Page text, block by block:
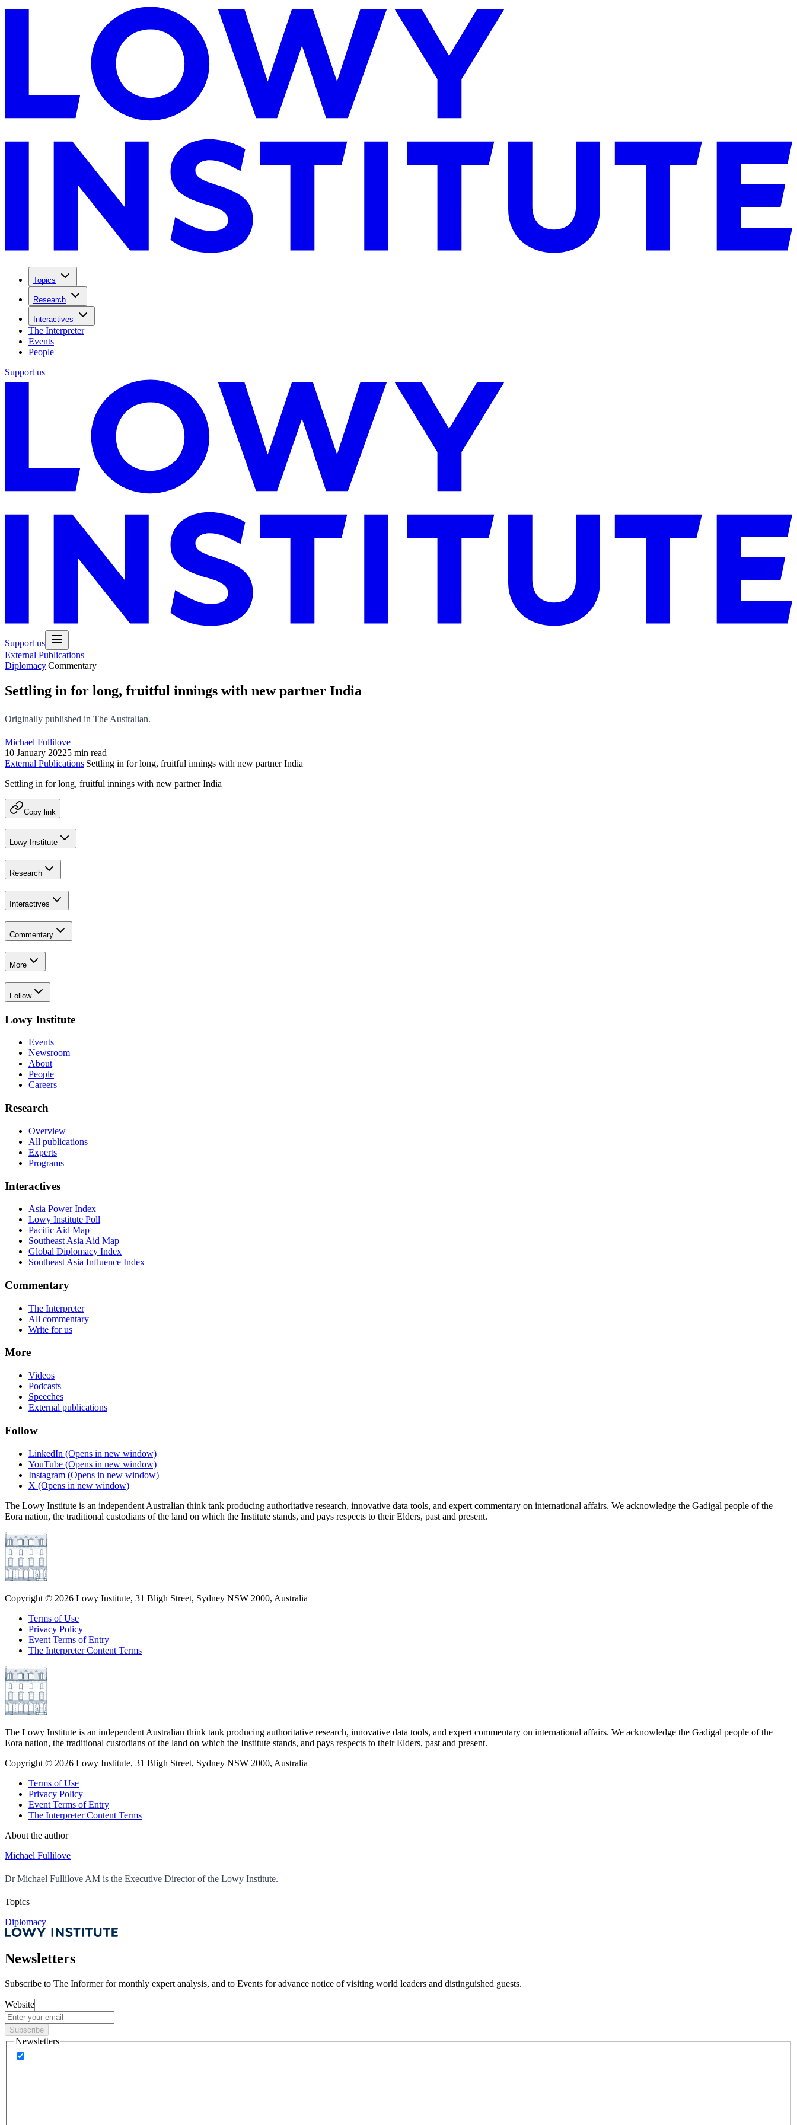
Topics
Research
Interactives
The Interpreter
Events
People
Support us
Support us
External Publications
Diplomacy|Commentary
Settling in for long, fruitful innings with new partner India
Originally published in The Australian.
Michael Fullilove
10 January 20225 min read
External Publications|Settling in for long, fruitful innings with new partner India
Settling in for long, fruitful innings with new partner India
Copy link
Lowy Institute
Research
Interactives
Commentary
More
Follow
Lowy Institute
Events
Newsroom
About
People
Careers
Research
Overview
All publications
Experts
Programs
Interactives
Asia Power Index
Lowy Institute Poll
Pacific Aid Map
Southeast Asia Aid Map
Global Diplomacy Index
Southeast Asia Influence Index
Commentary
The Interpreter
All commentary
Write for us
More
Videos
Podcasts
Speeches
External publications
Follow
LinkedIn (Opens in new window)
YouTube (Opens in new window)
Instagram (Opens in new window)
X (Opens in new window)
The Lowy Institute is an independent Australian think tank producing authoritative research, innovative data tools, and expert commentary on international affairs. We acknowledge the Gadigal people of the
Eora nation, the traditional custodians of the land on which the Institute stands, and pays respects to their Elders, past and present.
Copyright © 2026 Lowy Institute, 31 Bligh Street, Sydney NSW 2000, Australia
Terms of Use
Privacy Policy
Event Terms of Entry
The Interpreter Content Terms
The Lowy Institute is an independent Australian think tank producing authoritative research, innovative data tools, and expert commentary on international affairs. We acknowledge the Gadigal people of the
Eora nation, the traditional custodians of the land on which the Institute stands, and pays respects to their Elders, past and present.
Copyright © 2026 Lowy Institute, 31 Bligh Street, Sydney NSW 2000, Australia
Terms of Use
Privacy Policy
Event Terms of Entry
The Interpreter Content Terms
About the author
Michael Fullilove
Dr Michael Fullilove AM is the Executive Director of the Lowy Institute.
Topics
Diplomacy
Newsletters
Subscribe to The Informer for monthly expert analysis, and to Events for advance notice of visiting world leaders and distinguished guests.
Website
Subscribe
Newsletters